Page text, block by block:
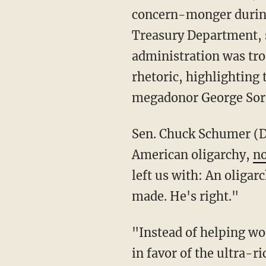
concern-monger
Treasury
administration was
rhetoric, highlighting
megadonor George
Sen. Chuck Schumer (D-N.Y.) similarly embraced Biden's 11th-hour concern about
American oligarchy,
left us with: An
made. He's right."
"Instead of helping working families, the GOP is intent on rigging the system even further
in favor of the ultra-